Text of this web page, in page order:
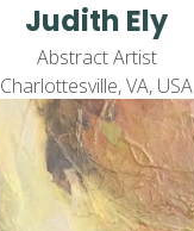
Judith Ely
Abstract Artist
Charlottesville, VA, USA